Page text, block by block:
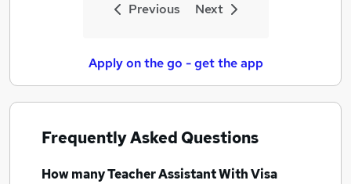
Previous Next
Apply on the go - get the app
Frequently Asked Questions
How manyTeacher Assistant With Visa